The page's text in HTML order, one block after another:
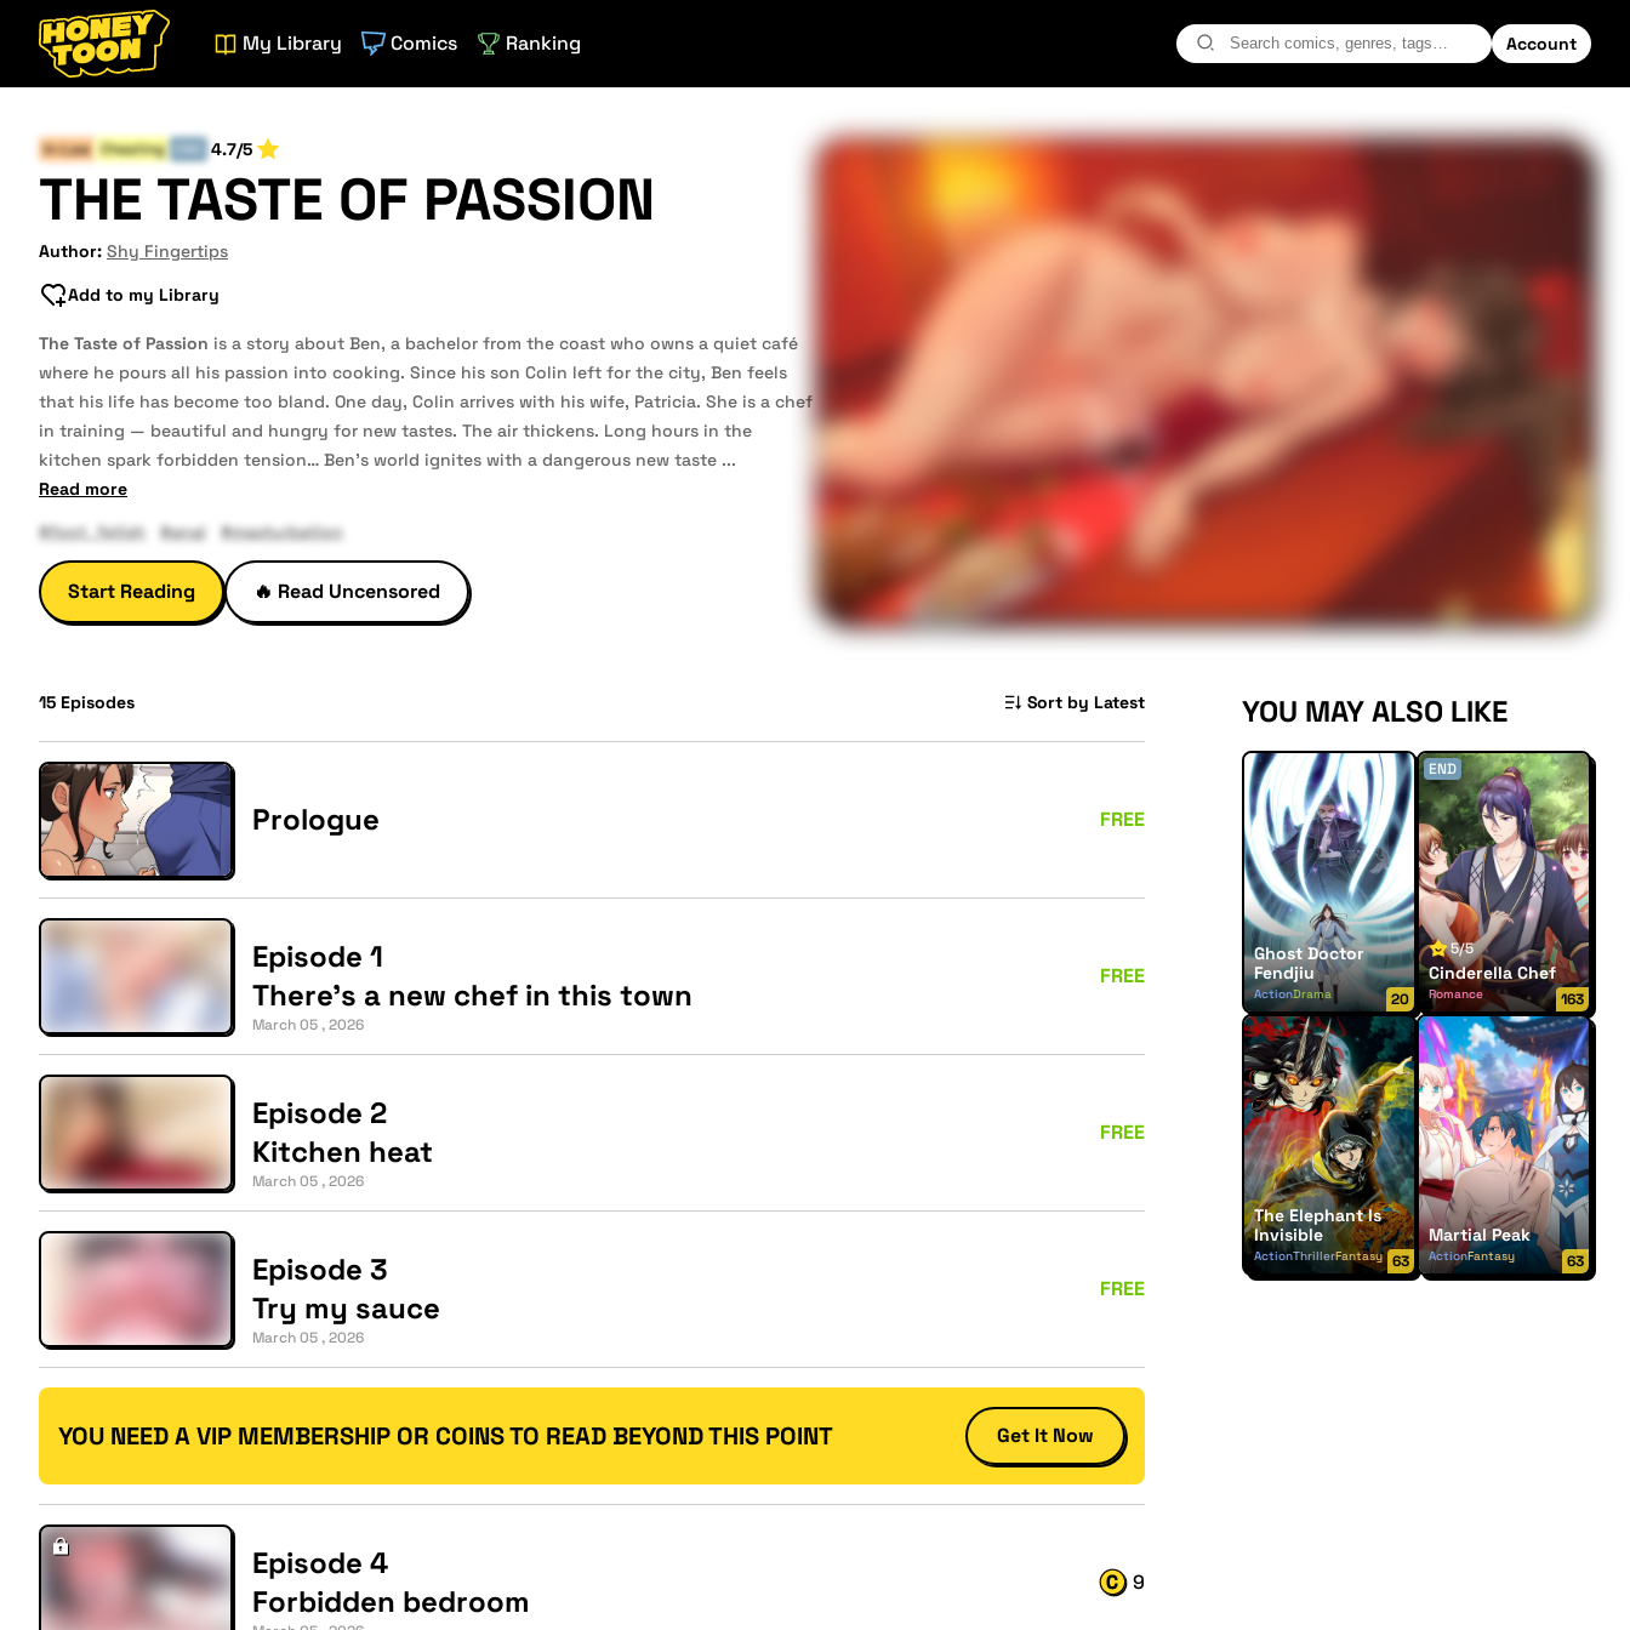
Account
My Library Comics Ranking
In-Law Cheating 4.7/5
THE TASTE OF PASSION
Author: Shy Fingertips
Add to my Library
The Taste of Passion is a story about Ben, a bachelor from the coast who owns a quiet café
where he pours all his passion into cooking. Since his son Colin left for the city, Ben feels
that his life has become too bland. One day, Colin arrives with his wife, Patricia. She is a chef
in training — beautiful and hungry for new tastes. The air thickens. Long hours in the
kitchen spark forbidden tension… Ben’s world ignites with a dangerous new taste ...
Read more
#foot_fetish
#anal #masturbation
Start Reading 🔥 Read Uncensored
15 Episodes Sort by Latest
Prologue FREE
Episode 1
There's a new chef in this town
March 05 , 2026
FREE
Episode 2
Kitchen heat
March 05 , 2026
FREE
Episode 3
Try my sauce
March 05 , 2026
FREE
YOU NEED A VIP MEMBERSHIP OR COINS TO READ BEYOND THIS POINT Get It Now
Episode 4
Forbidden bedroom
9
YOU MAY ALSO LIKE
Ghost Doctor
Fendjiu
ActionDrama 20
END
5/5
Cinderella Chef
Romance 163
The Elephant Is
Invisible
ActionThrillerFantasy 63
Martial Peak
ActionFantasy 63